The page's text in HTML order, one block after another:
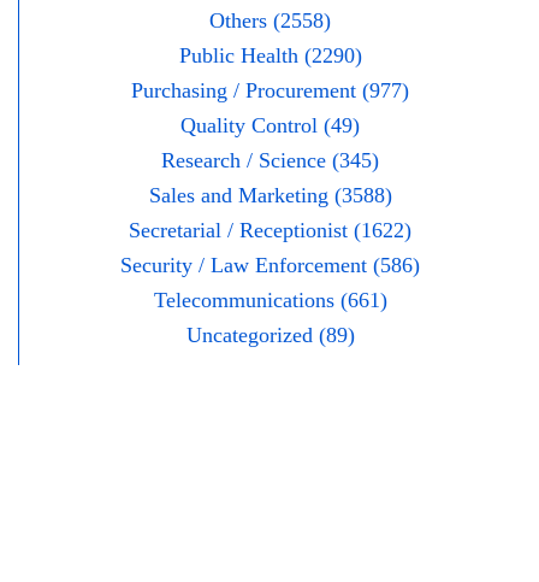
Others (2558)
Public Health (2290)
Purchasing / Procurement (977)
Quality Control (49)
Research / Science (345)
Sales and Marketing (3588)
Secretarial / Receptionist (1622)
Security / Law Enforcement (586)
Telecommunications (661)
Uncategorized (89)